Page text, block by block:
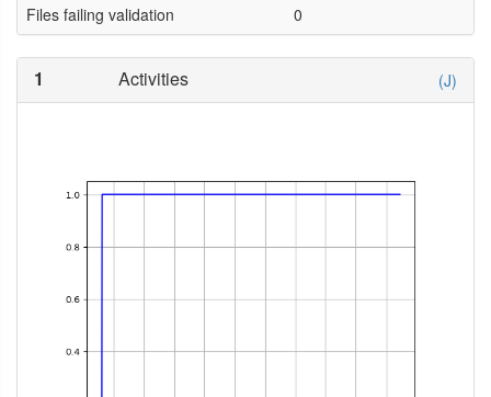
Files failing validation 0
1 Activities (J)